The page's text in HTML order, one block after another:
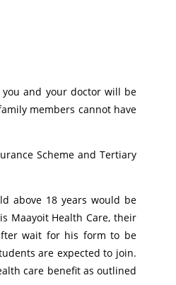
and your doctor will be
members cannot have
Scheme and Tertiary
above 18 years would be
Maayoit Health Care, their
wait for his form to be
are expected to join.
care benefit as outlined